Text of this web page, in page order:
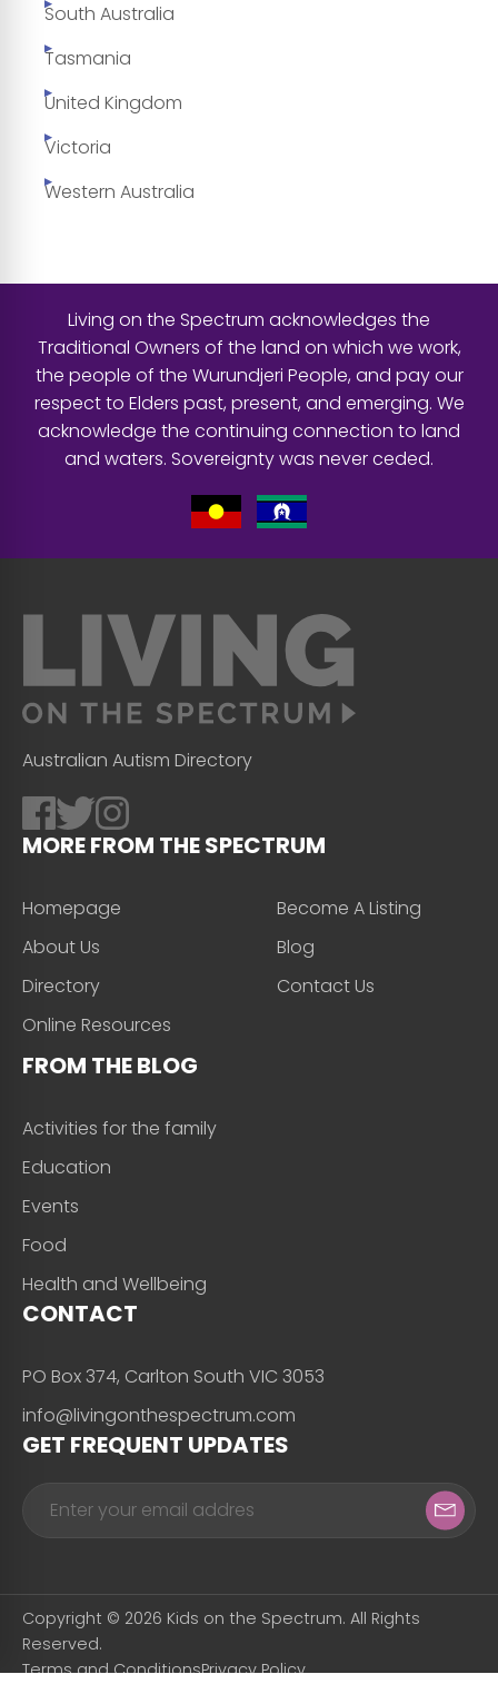
South Australia
Tasmania
United Kingdom
Victoria
Western Australia
Living on the Spectrum acknowledges the
Traditional Owners of the land on which we work,
the people of the Wurundjeri People, and pay our
respect to Elders past, present, and emerging. We
acknowledge the continuing connection to land
and waters. Sovereignty was never ceded.
Australian Autism Directory
MORE FROM THE SPECTRUM
Homepage
About Us
Directory
Online Resources
Become A Listing
Blog
Contact Us
FROM THE BLOG
Activities for the family
Education
Events
Food
Health and Wellbeing
CONTACT
PO Box 374, Carlton South VIC 3053
info@livingonthespectrum.com
GET FREQUENT UPDATES
Copyright © 2026 Kids on the Spectrum. All Rights
Reserved.
Terms and ConditionsPrivacy Policy